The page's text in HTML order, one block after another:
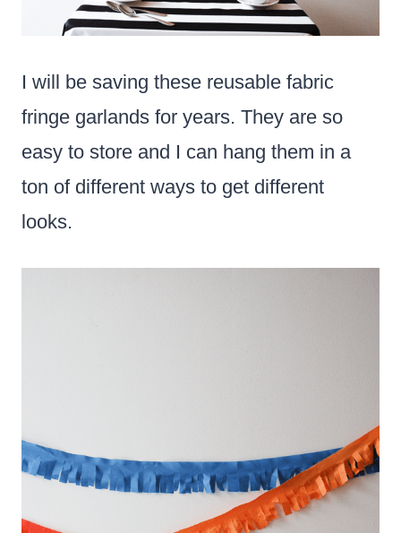
I will be saving these reusable fabric
fringe garlands for years. They are so
easy to store and I can hang them in a
ton of different ways to get different
looks.